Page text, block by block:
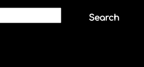
Search